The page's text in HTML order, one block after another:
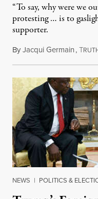
“To say, why were we
protesting … is to
supporter.
ByJacqui Germain,T
NEWS | POLITICS &